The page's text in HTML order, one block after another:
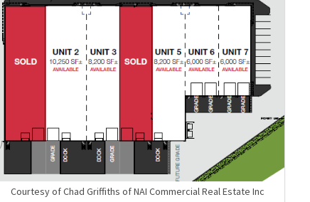
Courtesy of Chad Griffiths of NAI Commercial Real Estate Inc